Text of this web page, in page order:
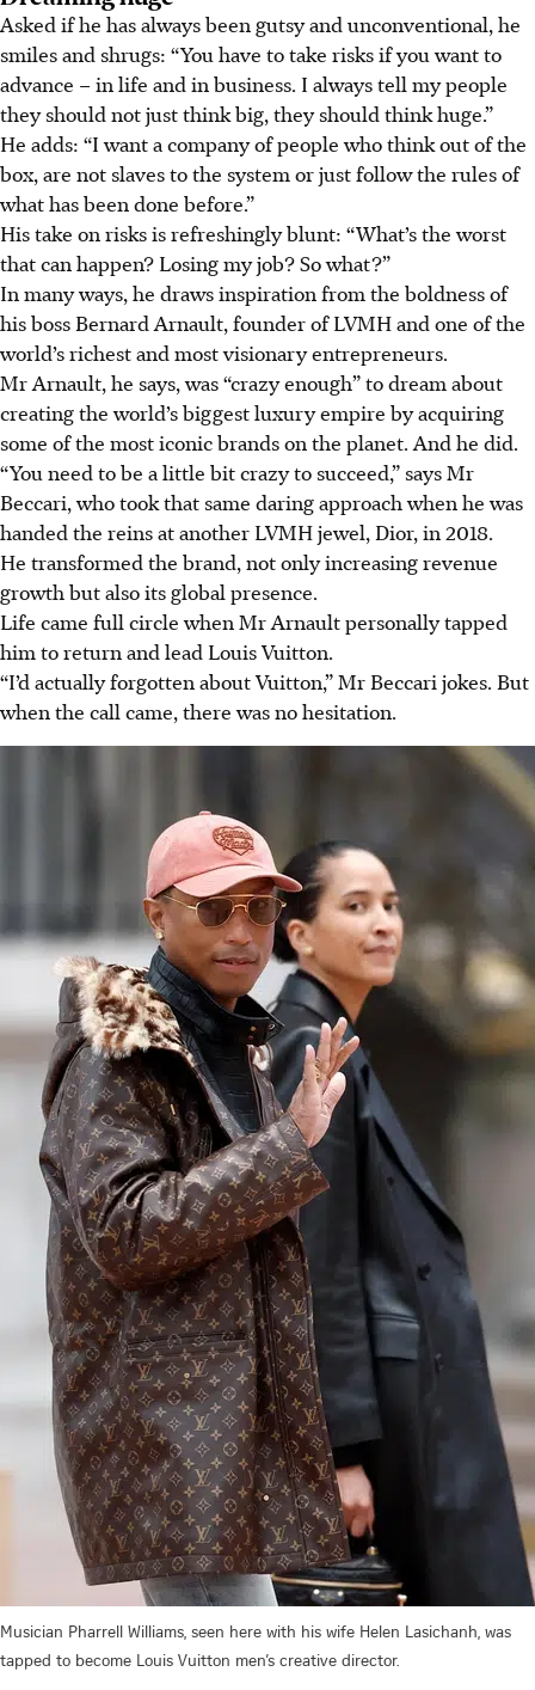
Asked if he has always been gutsy and unconventional, he
smiles and shrugs: “You have to take risks if you want to
advance – in life and in business. I always tell my people
they should not just think big, they should think huge.”
He adds: “I want a company of people who think out of the
box, are not slaves to the system or just follow the rules of
what has been done before.”
His take on risks is refreshingly blunt: “What’s the worst
that can happen? Losing my job? So what?”
In many ways, he draws inspiration from the boldness of
his boss Bernard Arnault, founder of LVMH and one of the
world’s richest and most visionary entrepreneurs.
Mr Arnault, he says, was “crazy enough” to dream about
creating the world’s biggest luxury empire by acquiring
some of the most iconic brands on the planet. And he did.
“You need to be a little bit crazy to succeed,” says Mr
Beccari, who took that same daring approach when he was
handed the reins at another LVMH jewel, Dior, in 2018.
He transformed the brand, not only increasing revenue
growth but also its global presence.
Life came full circle when Mr Arnault personally tapped
him to return and lead Louis Vuitton.
“I’d actually forgotten about Vuitton,” Mr Beccari jokes. But
when the call came, there was no hesitation.
Musician Pharrell Williams, seen here with his wife Helen Lasichanh, was
tapped to become Louis Vuitton men’s creative director.